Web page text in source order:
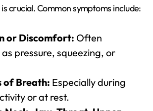
crucial. Common symptoms include:
or Discomfort: Often
pressure, squeezing, or
of Breath: Especially during
or at rest.